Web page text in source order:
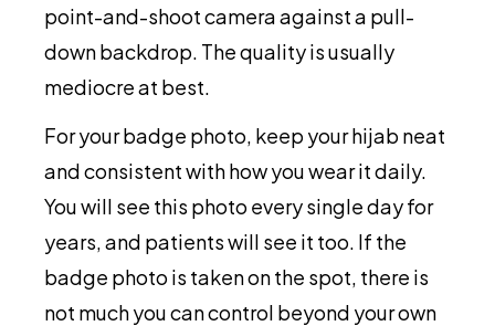
point-and-shoot camera against a pull-
down backdrop. The quality is usually
mediocre at best.
For your badge photo, keep your hijab neat
and consistent with how you wear it daily.
You will see this photo every single day for
years, and patients will see it too. If the
badge photo is taken on the spot, there is
not much you can control beyond your own